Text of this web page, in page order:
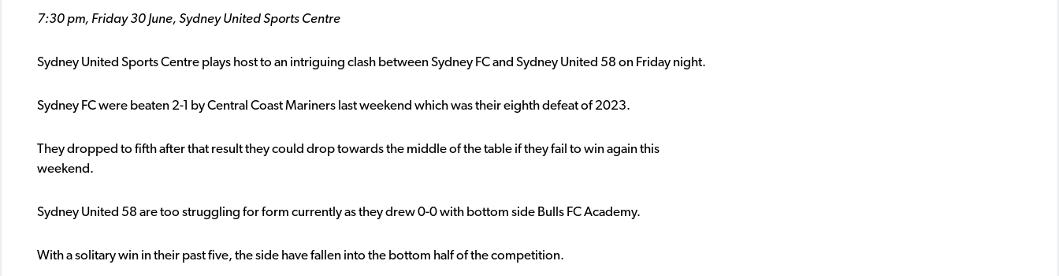
7:30 pm, Friday 30 June, Sydney United Sports Centre
Sydney United Sports Centre plays host to an intriguing clash between Sydney FC and Sydney United 58 on Friday night.
Sydney FC were beaten 2-1 by Central Coast Mariners last weekend which was their eighth defeat of 2023.
They dropped to fifth after that result they could drop towards the middle of the table if they fail to win again this
weekend.
Sydney United 58 are too struggling for form currently as they drew 0-0 with bottom side Bulls FC Academy.
With a solitary win in their past five, the side have fallen into the bottom half of the competition.